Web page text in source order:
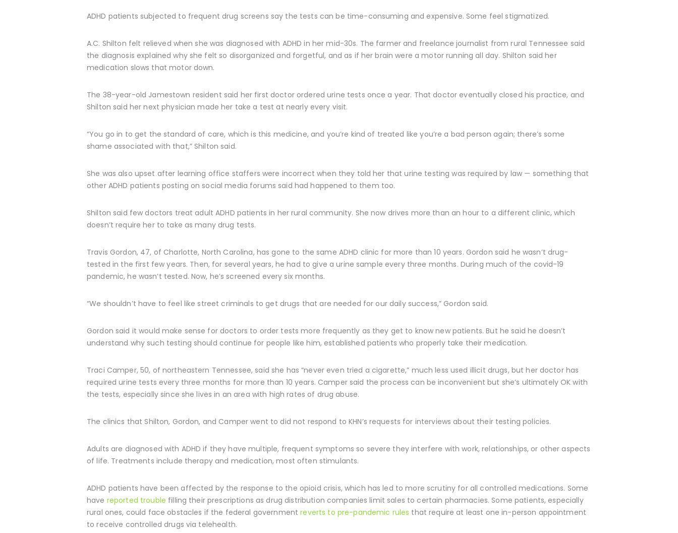
ADHD patients subjected to frequent drug screens say the tests can be time-consuming and expensive. Some feel stigmatized.
A.C. Shilton felt relieved when she was diagnosed with ADHD in her mid-30s. The farmer and freelance journalist from rural Tennessee said
the diagnosis explained why she felt so disorganized and forgetful, and as if her brain were a motor running all day. Shilton said her
medication slows that motor down.
The 38-year-old Jamestown resident said her first doctor ordered urine tests once a year. That doctor eventually closed his practice, and
Shilton said her next physician made her take a test at nearly every visit.
“You go in to get the standard of care, which is this medicine, and you’re kind of treated like you’re a bad person again; there’s some
shame associated with that,” Shilton said.
She was also upset after learning office staffers were incorrect when they told her that urine testing was required by law — something that
other ADHD patients posting on social media forums said had happened to them too.
Shilton said few doctors treat adult ADHD patients in her rural community. She now drives more than an hour to a different clinic, which
doesn’t require her to take as many drug tests.
Travis Gordon, 47, of Charlotte, North Carolina, has gone to the same ADHD clinic for more than 10 years. Gordon said he wasn’t drug-
tested in the first few years. Then, for several years, he had to give a urine sample every three months. During much of the covid-19
pandemic, he wasn’t tested. Now, he’s screened every six months.
“We shouldn’t have to feel like street criminals to get drugs that are needed for our daily success,” Gordon said.
Gordon said it would make sense for doctors to order tests more frequently as they get to know new patients. But he said he doesn’t
understand why such testing should continue for people like him, established patients who properly take their medication.
Traci Camper, 50, of northeastern Tennessee, said she has “never even tried a cigarette,” much less used illicit drugs, but her doctor has
required urine tests every three months for more than 10 years. Camper said the process can be inconvenient but she’s ultimately OK with
the tests, especially since she lives in an area with high rates of drug abuse.
The clinics that Shilton, Gordon, and Camper went to did not respond to KHN’s requests for interviews about their testing policies.
Adults are diagnosed with ADHD if they have multiple, frequent symptoms so severe they interfere with work, relationships, or other aspects
of life. Treatments include therapy and medication, most often stimulants.
ADHD patients have been affected by the response to the opioid crisis, which has led to more scrutiny for all controlled medications. Some
have reported trouble filling their prescriptions as drug distribution companies limit sales to certain pharmacies. Some patients, especially
rural ones, could face obstacles if the federal governmentreverts to pre-pandemic rules that require at least one in-person appointment
to receive controlled drugs via telehealth.